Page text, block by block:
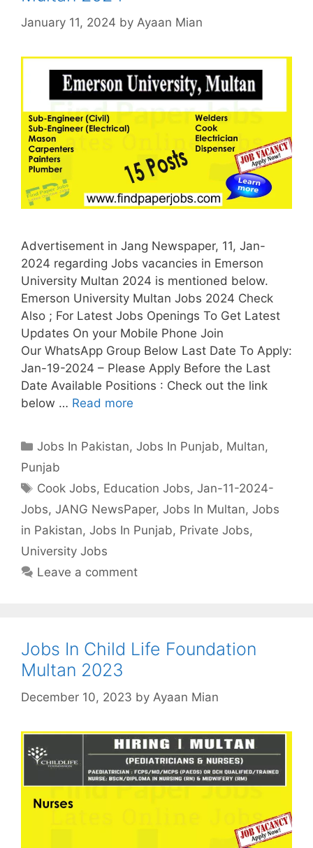
January 11, 2024 by Ayaan Mian
Advertisement in Jang Newspaper, 11, Jan-
2024 regarding Jobs vacancies in Emerson
University Multan 2024 is mentioned below.
Emerson University Multan Jobs 2024 Check
Also ; For Latest Jobs Openings To Get Latest
Updates On your Mobile Phone Join
Our WhatsApp Group Below Last Date To Apply:
Jan-19-2024 – Please Apply Before the Last
Date Available Positions : Check out the link
below … Read more
Categories
Jobs In Pakistan,Jobs In Punjab, Multan,
Punjab
Tags
Cook Jobs, Education Jobs,Jan-11-2024-
Jobs, JANG NewsPaper, Jobs In Multan, Jobs
in Pakistan, Jobs In Punjab, Private Jobs,
University Jobs
Leave a comment
Jobs In Child Life Foundation
Multan 2023
December 10, 2023 by Ayaan Mian